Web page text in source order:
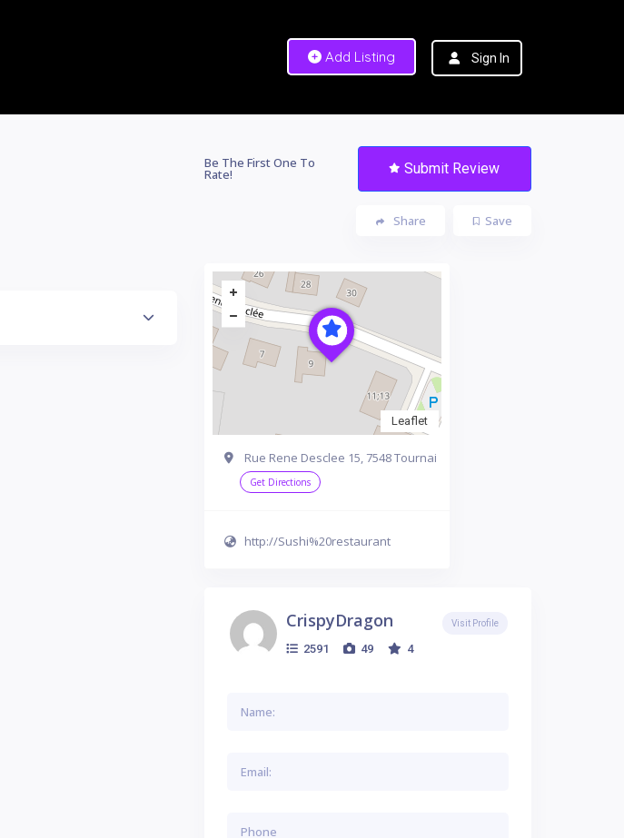
Add Listing Sign In
Be The First One To
Rate! Submit Review
Save
Share
Leaflet
Rue Rene Desclee 15, 7548 Tournai
Get Directions
http://Sushi%20restaurant
CrispyDragon
2591 49 4
Visit Profile